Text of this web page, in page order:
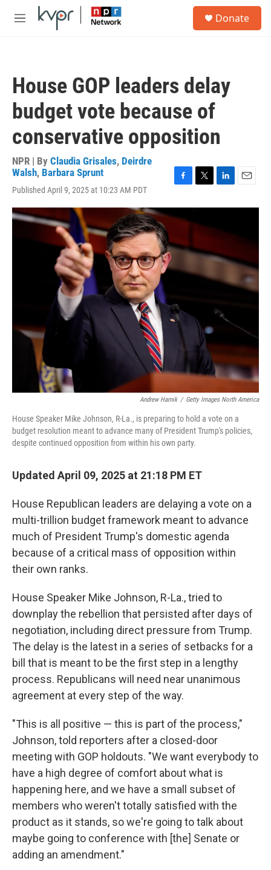
Skip to main content
M
Donate
House GOP leaders delay
budget vote because of
conservative opposition
NPR | By Claudia Grisales, Deirdre
Walsh, Barbara Sprunt
Published April 9, 2025 at 10:23 AM PDT
c
e
o
k
i
t
r
n
e
I
n
a
Andrew Harnik / Getty Images North America
House Speaker Mike Johnson, R-La., is preparing to hold a vote on a
budget resolution meant to advance many of President Trump's policies,
despite continued opposition from within his own party.
Updated April 09, 2025 at 21:18 PM ET
House Republican leaders are delaying a vote on a
multi-trillion budget framework meant to advance
much of President Trump's domestic agenda
because of a critical mass of opposition within
their own ranks.
House Speaker Mike Johnson, R-La., tried to
downplay the rebellion that persisted after days of
negotiation, including direct pressure from Trump.
The delay is the latest in a series of setbacks for a
bill that is meant to be the first step in a lengthy
process. Republicans will need near unanimous
agreement at every step of the way.
"This is all positive — this is part of the process,"
Johnson, told reporters after a closed-door
meeting with GOP holdouts. "We want everybody to
have a high degree of comfort about what is
happening here, and we have a small subset of
members who weren't totally satisfied with the
product as it stands, so we're going to talk about
maybe going to conference with [the] Senate or
adding an amendment."